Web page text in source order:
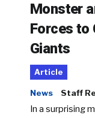
Monster
Forces to
Giants
Article
News Staff
In a surprising